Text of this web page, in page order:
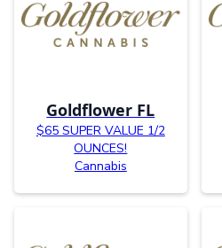
Goldflower FL
$65 SUPER VALUE 1/2
OUNCES!
Cannabis